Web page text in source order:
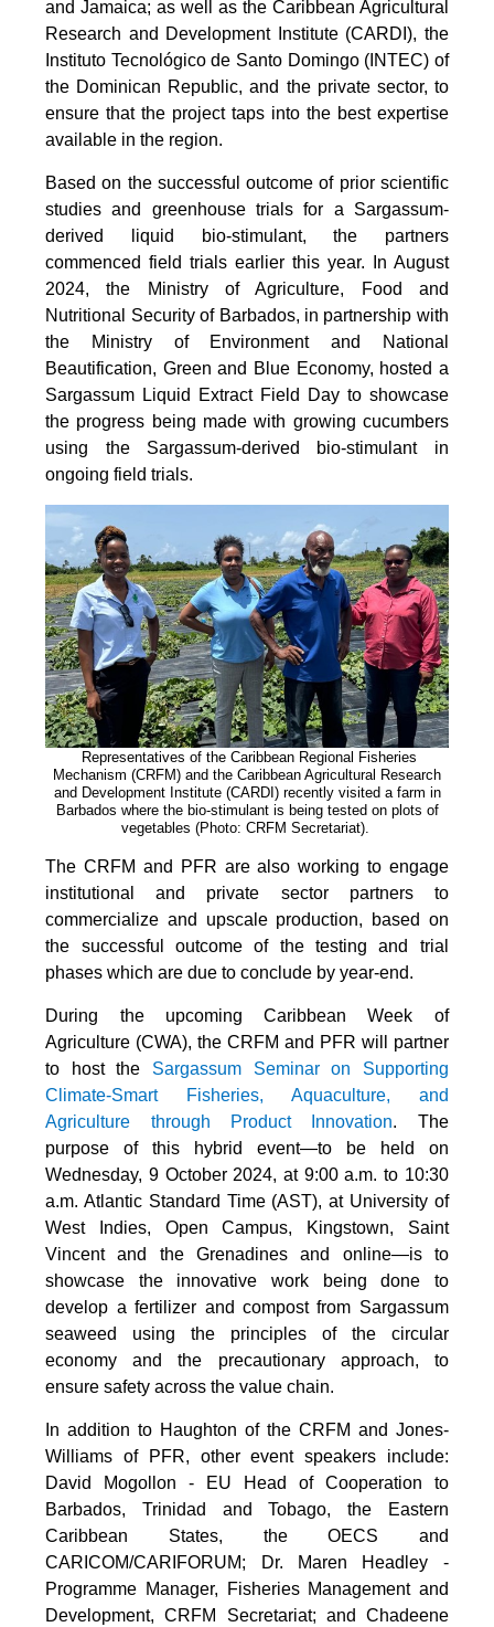
and Jamaica; as well as the Caribbean Agricultural
Research and Development Institute (CARDI), the
Instituto Tecnológico de Santo Domingo (INTEC) of
the Dominican Republic, and the private sector, to
ensure that the project taps into the best expertise
available in the region.
Based on the successful outcome of prior scientific
studies and greenhouse trials for a Sargassum-
derived liquid bio-stimulant, the partners
commenced field trials earlier this year. In August
2024, the Ministry of Agriculture, Food and
Nutritional Security of Barbados, in partnership with
the Ministry of Environment and National
Beautification, Green and Blue Economy, hosted a
Sargassum Liquid Extract Field Day to showcase
the progress being made with growing cucumbers
using the Sargassum-derived bio-stimulant in
ongoing field trials.
Representatives of the Caribbean Regional Fisheries
Mechanism (CRFM) and the Caribbean Agricultural Research
and Development Institute (CARDI) recently visited a farm in
Barbados where the bio-stimulant is being tested on plots of
vegetables (Photo: CRFM Secretariat).
The CRFM and PFR are also working to engage
institutional and private sector partners to
commercialize and upscale production, based on
the successful outcome of the testing and trial
phases which are due to conclude by year-end.
During the upcoming Caribbean Week of
Agriculture (CWA), the CRFM and PFR will partner
to host the Sargassum Seminar on Supporting
Climate-Smart Fisheries, Aquaculture, and
Agriculture through Product Innovation. The
purpose of this hybrid event—to be held on
Wednesday, 9 October 2024, at 9:00 a.m. to 10:30
a.m. Atlantic Standard Time (AST), at University of
West Indies, Open Campus, Kingstown, Saint
Vincent and the Grenadines and online—is to
showcase the innovative work being done to
develop a fertilizer and compost from Sargassum
seaweed using the principles of the circular
economy and the precautionary approach, to
ensure safety across the value chain.
In addition to Haughton of the CRFM and Jones-
Williams of PFR, other event speakers include:
David Mogollon - EU Head of Cooperation to
Barbados, Trinidad and Tobago, the Eastern
Caribbean States, the OECS and
CARICOM/CARIFORUM; Dr. Maren Headley -
Programme Manager, Fisheries Management and
Development, CRFM Secretariat; and Chadeene